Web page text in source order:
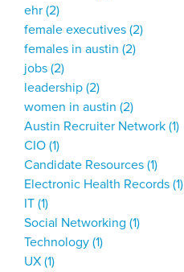
ehr(2)
female executives(2)
females in austin(2)
jobs(2)
leadership(2)
women in austin(2)
Austin Recruiter Network(1)
CIO(1)
Candidate Resources(1)
Electronic Health Records(1)
IT(1)
Social Networking(1)
Technology(1)
UX(1)